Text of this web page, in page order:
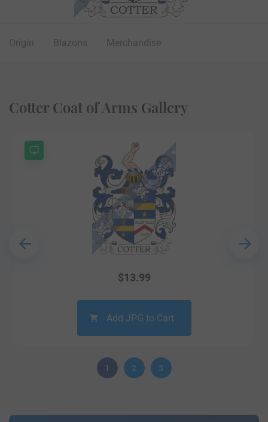
Origin Blazons Merchandise
Cotter Coat of Arms Gallery
$13.99
Add JPG to Cart
1 2 3